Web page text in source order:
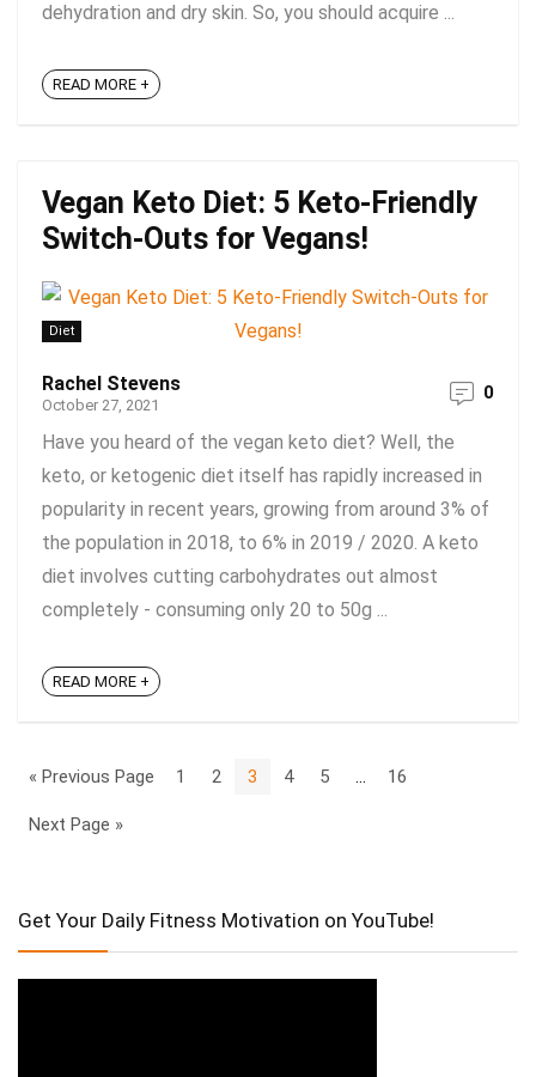
dehydration and dry skin. So, you should acquire ...
READ MORE +
Vegan Keto Diet: 5 Keto-Friendly
Switch-Outs for Vegans!
Diet
Rachel Stevens
October 27, 2021
0
Have you heard of the vegan keto diet? Well, the
keto, or ketogenic diet itself has rapidly increased in
popularity in recent years, growing from around 3% of
the population in 2018, to 6% in 2019 / 2020. A keto
diet involves cutting carbohydrates out almost
completely - consuming only 20 to 50g ...
READ MORE +
« Previous Page 1 2 3 4 5 16
Next Page »
Get Your Daily Fitness Motivation on YouTube!